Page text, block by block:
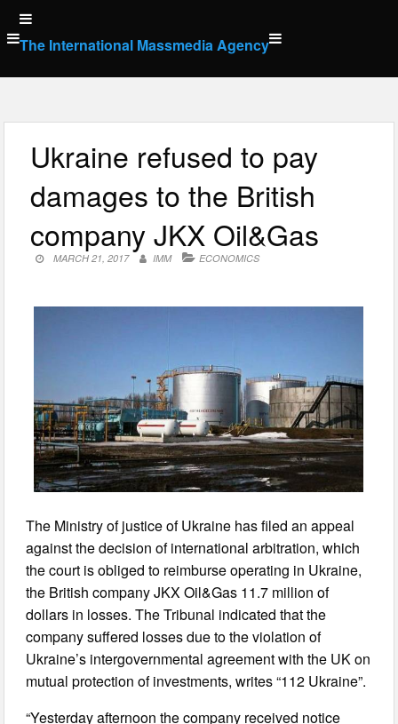
Skip
to
content
The International Massmedia Agency
Ukraine refused to pay
damages to the British
company JKX Oil&Gas
MARCH 21, 2017 IMM ECONOMICS
The Ministry of justice of Ukraine has filed an appeal
against the decision of international arbitration, which
the court is obliged to reimburse operating in Ukraine,
the British company JKX Oil&Gas 11.7 million of
dollars in losses. The Tribunal indicated that the
company suffered losses due to the violation of
Ukraine’s intergovernmental agreement with the UK on
mutual protection of investments, writes “112 Ukraine”.
“Yesterday afternoon the company received notice